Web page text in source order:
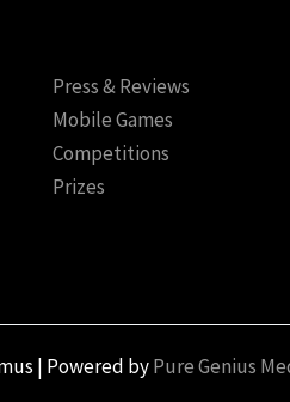
Press & Reviews
Mobile Games
Competitions
Prizes
| Powered by Pure Genius